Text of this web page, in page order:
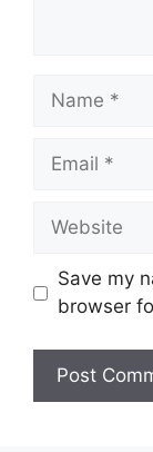
Name
Email
Website
Save my
browser